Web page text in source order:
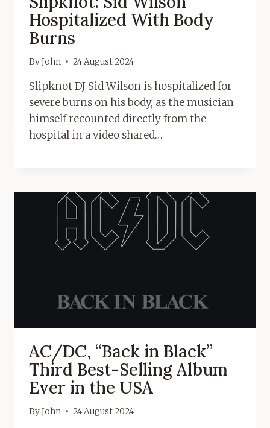
Hospitalized With Body
Burns
ByJohn 24 August 2024
Slipknot DJ Sid Wilson is hospitalized for
severe burns on his body, as the musician
himself recounted directly from the
hospital in a video shared…
AC/DC, “Back in Black”
Third Best-Selling Album
Ever in the USA
ByJohn 24 August 2024